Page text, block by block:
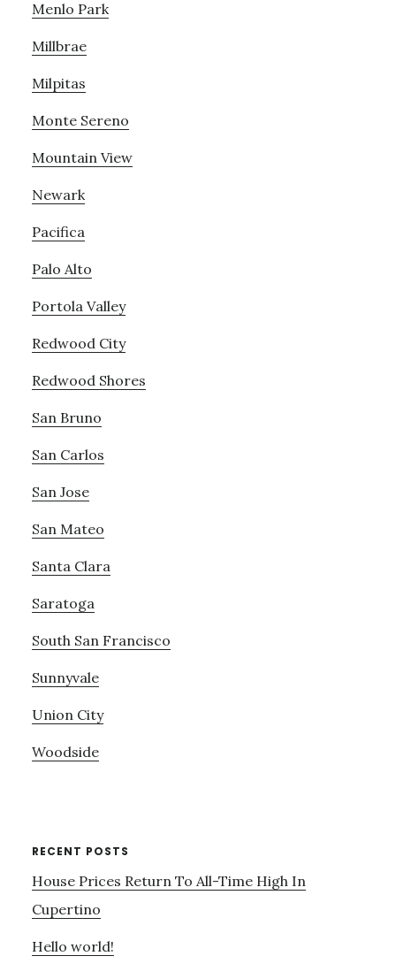
Menlo Park
Millbrae
Milpitas
Monte Sereno
Mountain View
Newark
Pacifica
Palo Alto
Portola Valley
Redwood City
Redwood Shores
San Bruno
San Carlos
San Jose
San Mateo
Santa Clara
Saratoga
South San Francisco
Sunnyvale
Union City
Woodside
RECENT POSTS
House Prices Return To All-Time High In
Cupertino
Hello world!